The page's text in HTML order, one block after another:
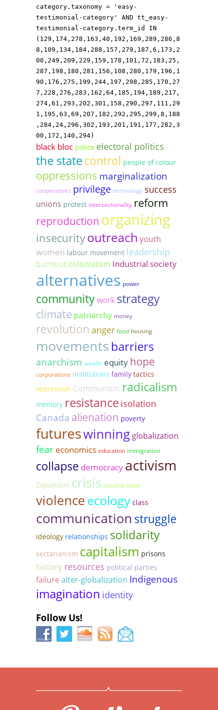
category.taxonomy = 'easy-
testimonial-category' AND tt_easy-
testimonial-category.term_id IN
(129,174,278,163,40,192,169,289,286,8
8,109,134,184,288,157,279,187,6,173,2
00,249,209,229,159,178,101,72,183,25,
287,198,180,281,156,108,280,179,196,1
90,176,275,199,244,197,298,285,170,27
7,228,276,283,162,64,185,194,189,217,
274,61,293,202,301,158,290,297,111,29
1,195,63,69,207,182,292,295,299,8,188
,284,24,296,302,193,201,191,177,282,3
00,172,140,294)
black bloc police electoral politics
the statecontrol people of colour
oppressions marginalization
cooperatives privilege technology success
unions protest intersectionality reform
reproduction organizing
insecurityoutreach youth
women labour movement leadership
burnout colonialism Industrial society
alternatives power
communitywork strategy
climate patriarchy money
revolution anger food housing
movements barriers
anarchism wealth equity hope
corporations institutions family tactics
repression Communism radicalism
memory resistance isolation
Canada alienation poverty
futureswinning globalization
fear economics education immigration
collapse democracy activism
Zapatistas crisis security state
violenceecology class
communication struggle
ideology relationships solidarity
sectarianism capitalism prisons
history resources political parties
failure alter-globalization Indigenous
imagination identity
Follow Us!